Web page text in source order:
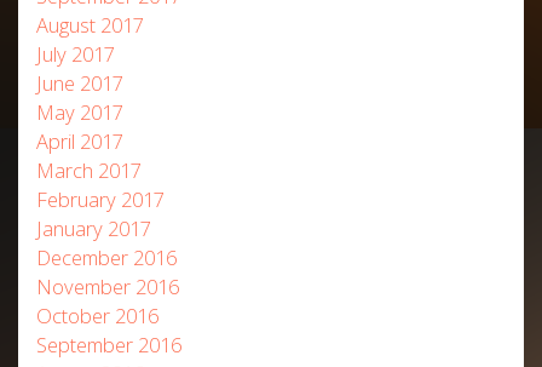
August 2017
July 2017
June 2017
May 2017
April 2017
March 2017
February 2017
January 2017
December 2016
November 2016
October 2016
September 2016